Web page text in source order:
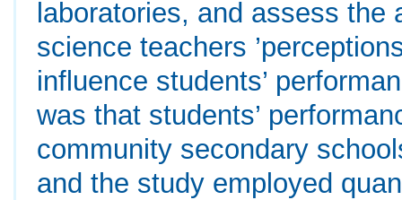
laboratories, and assess
science teachers
influence students’
was that students’
community secondary
and the study employed